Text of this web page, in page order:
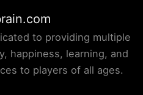
to providing multiple
happiness, learning, and
to players of all ages.